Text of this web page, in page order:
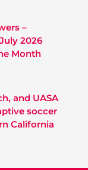
–
2026
Month
and UASA
soccer
California